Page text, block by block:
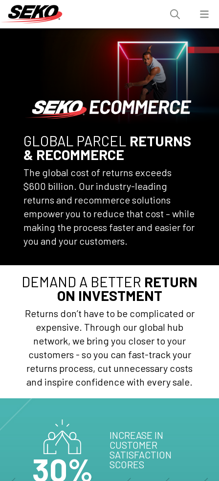
GLOBAL PARCEL RETURNS
& RECOMMERCE
The global cost of returns exceeds
$600 billion. Our industry-leading
returns and recommerce solutions
empower you to reduce that cost – while
making the process faster and easier for
you and your customers.
DEMAND A BETTER RETURN
ON INVESTMENT
Returns don’t have to be complicated or
expensive. Through our global hub
network, we bring you closer to your
customers - so you can fast-track your
returns process, cut unnecessary costs
and inspire confidence with every sale.
30%
INCREASE IN
CUSTOMER
SATISFACTION
SCORES